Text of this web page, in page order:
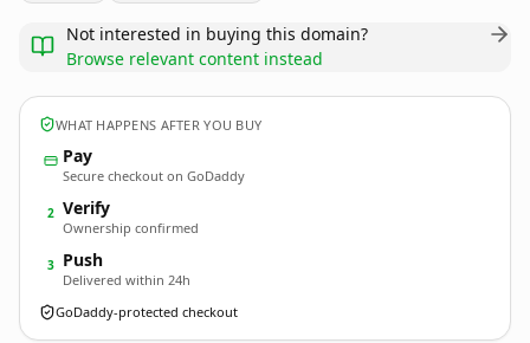
Not interested in buying this domain?
Browse relevant content instead
WHAT HAPPENS AFTER YOU BUY
Pay
Secure checkout on GoDaddy
2 Verify
Ownership confirmed
3 Push
Delivered within 24h
GoDaddy-protected checkout